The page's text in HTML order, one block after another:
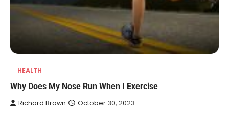
HEALTH
Why Does My Nose Run When I Exercise
Richard Brown October 30, 2023